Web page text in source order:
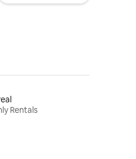
Rentals